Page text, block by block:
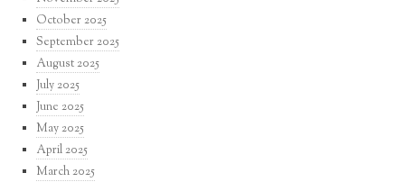
October 2025
September 2025
August 2025
July 2025
June 2025
May 2025
April 2025
March 2025